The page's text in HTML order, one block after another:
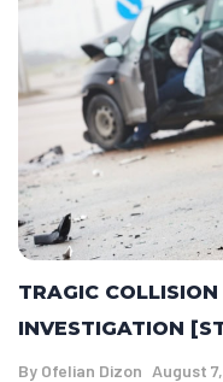
TRAGIC
INVESTIGATION
By Ofelian Dizon August